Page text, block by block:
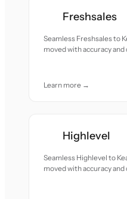
Freshsales
Seamless Freshsales to
moved with accuracy and
Learn more →
Highlevel
Seamless Highlevel to
moved with accuracy and